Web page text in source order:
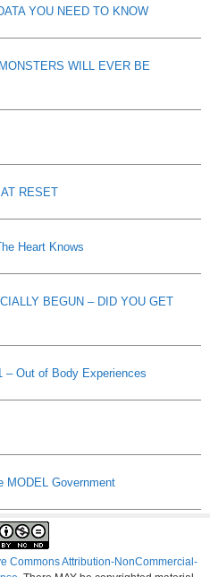
YOU NEED TO KNOW
WILL EVER BE
RESET
Heart Knows
BEGUN – DID YOU GET
– Out of Body Experiences
MODEL Government
Commons Attribution-NonCommercial-